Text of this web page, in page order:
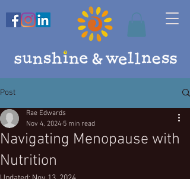
Post
Navigating Menopause with
Nutrition
Rae Edwards
Nov 4, 2024 5 min read